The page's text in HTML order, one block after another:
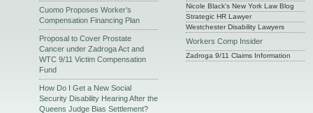
Cuomo Proposes Worker’s
Compensation Financing Plan
Proposal to Cover Prostate
Cancer under Zadroga Act and
WTC 9/11 Victim Compensation
Fund
How Do I Get a New Social
Security Disability Hearing After the
Queens Judge Bias Settlement?
Nicole Black's New York Law Blog
Strategic HR Lawyer
Westchester Disability Lawyers
Workers Comp Insider
Zadroga 9/11 Claims Information